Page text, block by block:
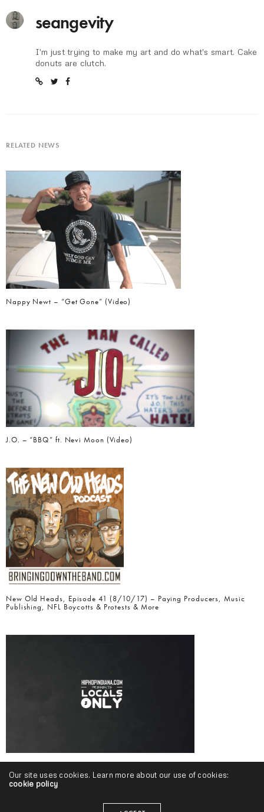
seangevity
I'm just trying to make my art and do what's smart. Cake
donuts are clutch.
RELATED NEWS
Nappy Newt – “Get Gone” (Video)
J.O. – “BBQ” ft. Nevi Moon (Video)
New Old Heads, Episode 41 (8/10/17) – Paying Producers, Music
Publishing, NFL Boycotts & Protests & More
Our site uses cookies. Learn more about our use of cookies:
cookie policy